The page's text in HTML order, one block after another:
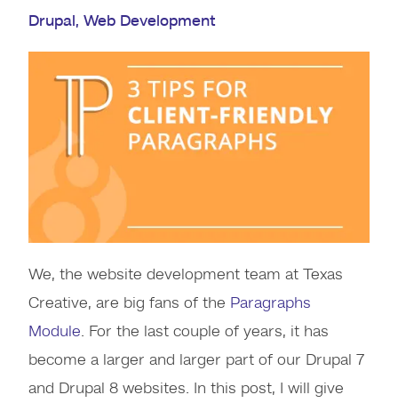
Drupal , Web Development
We, the website development team at Texas
Creative, are big fans of the Paragraphs
Module. For the last couple of years, it has
become a larger and larger part of our Drupal 7
and Drupal 8 websites. In this post, I will give